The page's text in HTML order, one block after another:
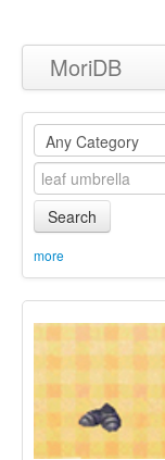
MoriDB
Clothing
Furniture
Museum
Equipment
Sets
Search
more